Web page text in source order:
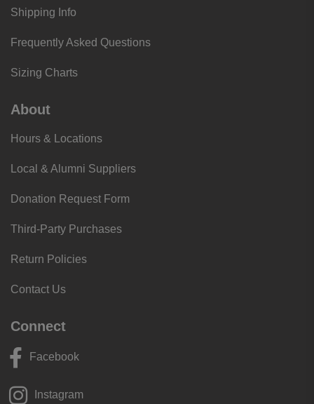
Shipping Info
Frequently Asked Questions
Sizing Charts
About
Hours & Locations
Local & Alumni Suppliers
Donation Request Form
Third-Party Purchases
Return Policies
Contact Us
Connect
Facebook
Instagram